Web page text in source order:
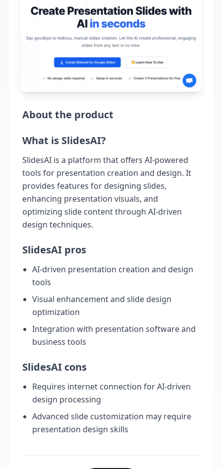
About the product
What is SlidesAI?
SlidesAI is a platform that offers AI-powered
tools for presentation creation and design. It
provides features for designing slides,
enhancing presentation visuals, and
optimizing slide content through AI-driven
design techniques.
SlidesAI pros
AI-driven presentation creation and design
tools
Visual enhancement and slide design
optimization
Integration with presentation software and
business tools
SlidesAI cons
Requires internet connection for AI-driven
design processing
Advanced slide customization may require
presentation design skills